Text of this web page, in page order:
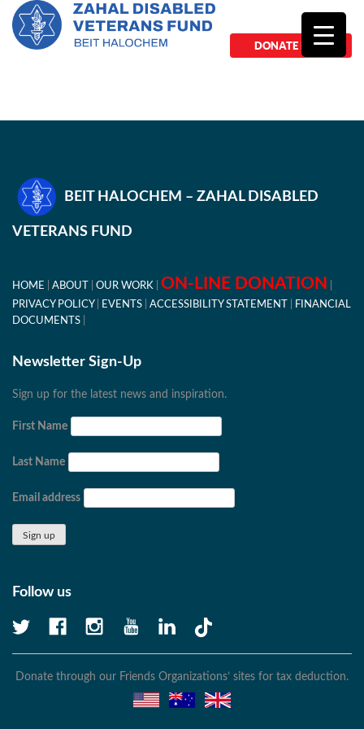
DONATE NOW
BEIT HALOCHEM – ZAHAL DISABLED
VETERANS FUND
HOME ABOUT OUR WORK ON-LINE DONATION
PRIVACY POLICY EVENTS ACCESSIBILITY STATEMENT
FINANCIAL
DOCUMENTS
Newsletter Sign-Up
Sign up for the latest news and inspiration.
First Name
Last Name
Email address
Follow us
Donate through our Friends Organizations’ sites for tax deduction.